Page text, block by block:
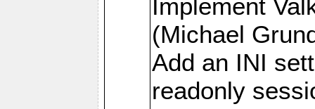
Implement
(Michael
Add an INI
readonly